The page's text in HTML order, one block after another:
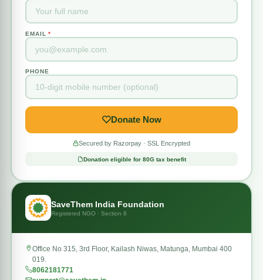
EMAIL*
PHONE
Donate Now
Secured by Razorpay · SSL Encrypted
Donation eligible for 80G tax benefit
SaveThem India Foundation
Registered NGO · Section 8
Office No 315, 3rd Floor, Kailash Niwas, Matunga, Mumbai 400
019.
8062181771